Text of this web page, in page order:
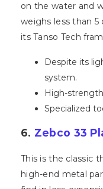
on the water and
weighs less than 5
its Tanso Tech
Despite its
system.
High-
Specialized
6. Zebco 33
This is the classic
high-end metal